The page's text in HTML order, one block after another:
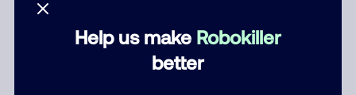
Help us make Robokiller
better
Filipinos speak English with a subtle
accent that may sound Hispanic.
Scams often say that you inquired
about a job, insurance, Social Security